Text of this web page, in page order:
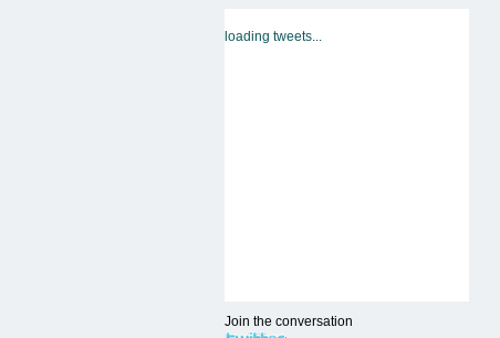
loading tweets...
Join the conversation